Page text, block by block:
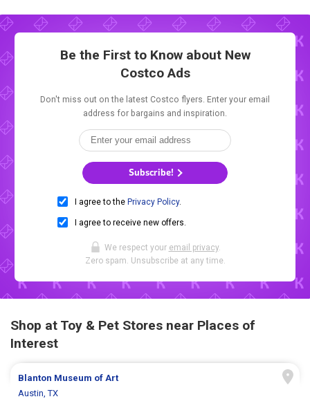
Be the First to Know about New
Costco Ads
Don't miss out on the latest Costco flyers. Enter your email
address for bargains and inspiration.
Subscribe!
I agree to the Privacy Policy.
I agree to receive new offers.
We respect your email privacy.
Zero spam. Unsubscribe at any time.
Shop at Toy & Pet Stores near Places of
Interest
Blanton Museum of Art
Austin, TX